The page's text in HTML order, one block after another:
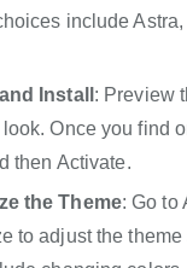
include Astra,
Install : Preview
look. Once you find
then Activate.
the Theme: Go to
to adjust the